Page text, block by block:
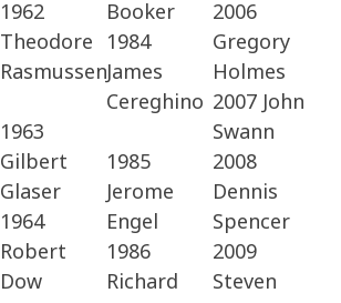
1962
Theodore
Rasmussen
1963
Gilbert
Glaser​
1964
Robert
Dow
Booker​
1984
James
Cereghino
1985
Jerome
Engel​
1986
Richard
2006
Gregory
Holmes ​
2007 John
Swann​
2008
Dennis
Spencer ​
2009
Steven